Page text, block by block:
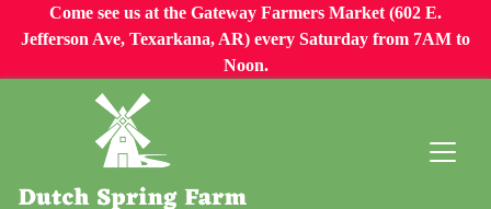
Come see us at the Gateway Farmers Market (602 E.
Jefferson Ave, Texarkana, AR) every Saturday from 7AM to
Noon.